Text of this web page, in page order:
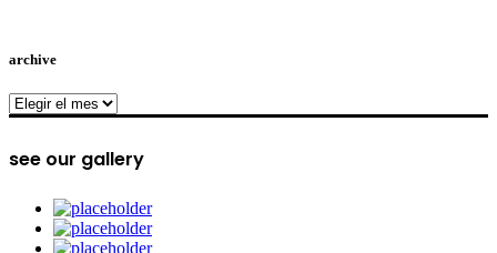
archive
archive
see our gallery